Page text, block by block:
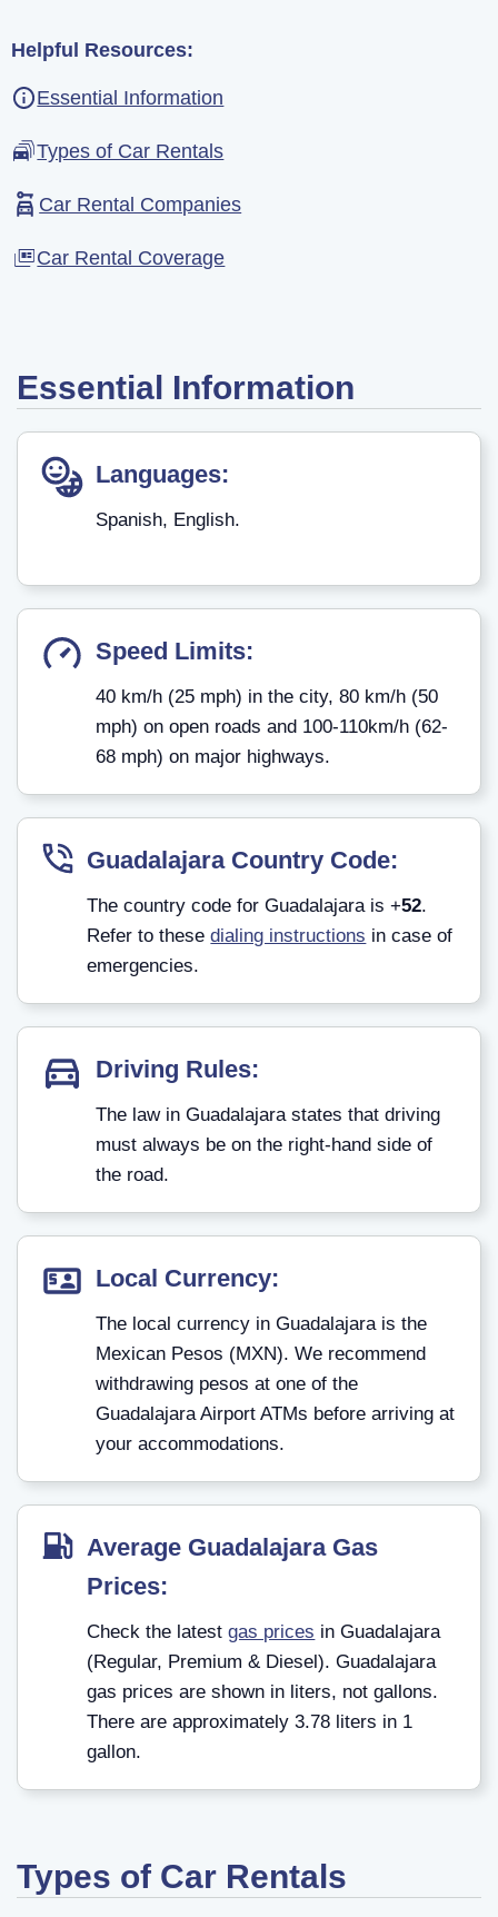
Helpful Resources:
Essential Information
Types of Car Rentals
Car Rental Companies
Car Rental Coverage
Essential Information
Languages:
Spanish, English.
Speed Limits:
40 km/h (25 mph) in the city, 80 km/h (50
mph) on open roads and 100-110km/h (62-
68 mph) on major highways.
Guadalajara Country Code:
The country code for Guadalajara is +52.
Refer to thesedialing instructions in case of
emergencies.
Driving Rules:
The law in Guadalajara states that driving
must always be on the right-hand side of
the road.
Local Currency:
The local currency in Guadalajara is the
Mexican Pesos (MXN). We recommend
withdrawing pesos at one of the
Guadalajara Airport ATMs before arriving at
your accommodations.
Average Guadalajara Gas
Prices:
Check the latestgas prices in Guadalajara
(Regular, Premium & Diesel). Guadalajara
gas prices are shown in liters, not gallons.
There are approximately 3.78 liters in 1
gallon.
Types of Car Rentals